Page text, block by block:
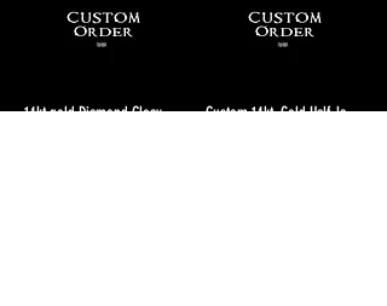
14kt gold Diamond Cleaving Aeon size 10 Polished final of 2 payments Custom 14kt. Gold Half Jaw Skull Bracelet